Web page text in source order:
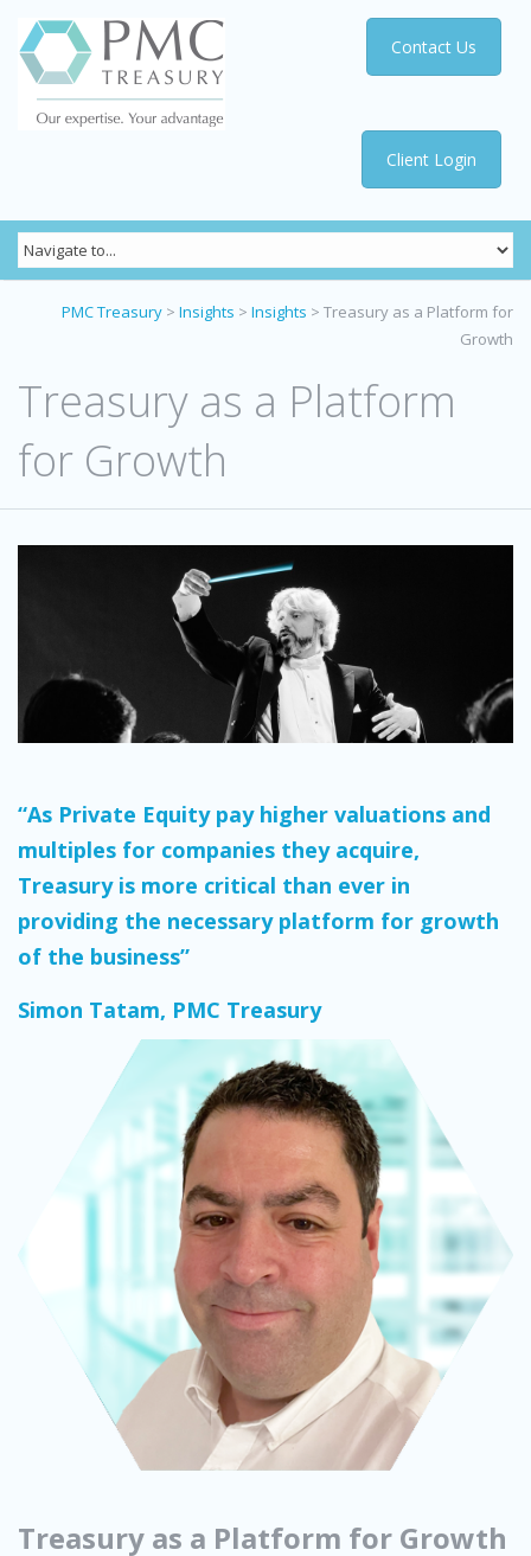
Client Login
Contact Us
PMC Treasury > Insights > Insights > Treasury as a Platform for
Growth
Treasury as a Platform
for Growth
“As Private Equity pay higher valuations and
multiples for companies they acquire,
Treasury is more critical than ever in
providing the necessary platform for growth
of the business”
Simon Tatam, PMC Treasury
Treasury as a Platform for Growth